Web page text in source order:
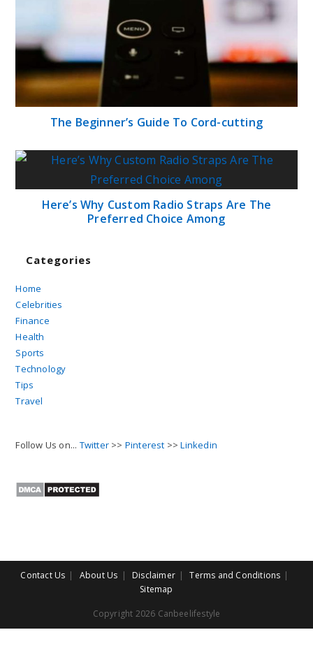
The Beginner’s Guide To Cord-cutting
Here’s Why Custom Radio Straps Are The
Preferred Choice Among
Categories
Home
Celebrities
Finance
Health
Sports
Technology
Tips
Travel
Follow Us on... Twitter >> Pinterest >>Linkedin
Contact Us About Us Disclaimer
Terms and Conditions
Sitemap
Copyright 2026 Canbeelifestyle